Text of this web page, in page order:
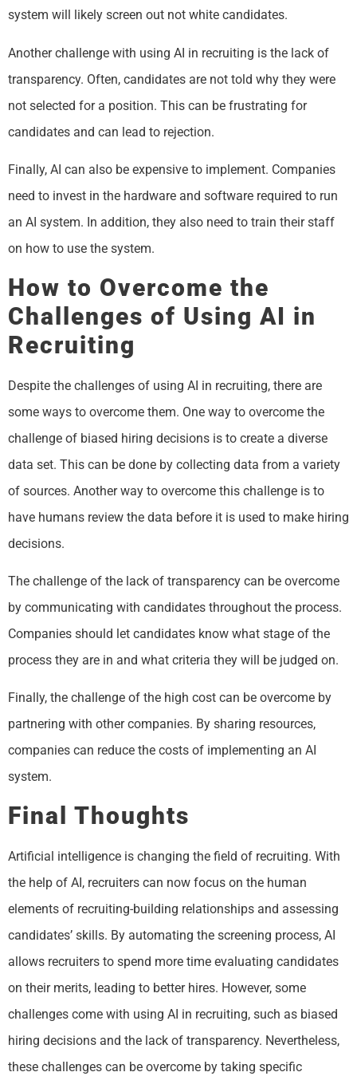
system will likely screen out not white candidates.
Another challenge with using AI in recruiting is the lack of
transparency. Often, candidates are not told why they were
not selected for a position. This can be frustrating for
candidates and can lead to rejection.
Finally, AI can also be expensive to implement. Companies
need to invest in the hardware and software required to run
an AI system. In addition, they also need to train their staff
on how to use the system.
How to Overcome the
Challenges of Using AI in
Recruiting
Despite the challenges of using AI in recruiting, there are
some ways to overcome them. One way to overcome the
challenge of biased hiring decisions is to create a diverse
data set. This can be done by collecting data from a variety
of sources. Another way to overcome this challenge is to
have humans review the data before it is used to make hiring
decisions.
The challenge of the lack of transparency can be overcome
by communicating with candidates throughout the process.
Companies should let candidates know what stage of the
process they are in and what criteria they will be judged on.
Finally, the challenge of the high cost can be overcome by
partnering with other companies. By sharing resources,
companies can reduce the costs of implementing an AI
system.
Final Thoughts
Artificial intelligence is changing the field of recruiting. With
the help of AI, recruiters can now focus on the human
elements of recruiting-building relationships and assessing
candidates’ skills. By automating the screening process, AI
allows recruiters to spend more time evaluating candidates
on their merits, leading to better hires. However, some
challenges come with using AI in recruiting, such as biased
hiring decisions and the lack of transparency. Nevertheless,
these challenges can be overcome by taking specific